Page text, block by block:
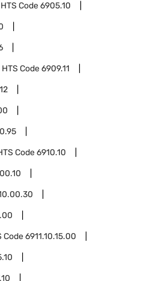
HTS Code6905.10
HTS Code6909.11
Code6910.10
Code6911.10.15.00